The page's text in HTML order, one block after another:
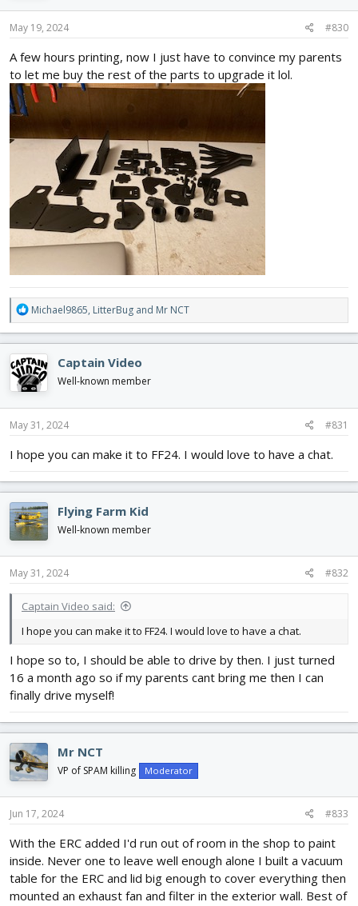
n
s
May 19, 2024 #830
A few hours printing, now I just have to convince my parents
to let me buy the rest of the parts to upgrade it lol.
R
e
a
c
t
i
o
n
s
Michael9865, LitterBug and Mr NCT
Captain Video
Well-known member
May 31, 2024 #831
I hope you can make it to FF24. I would love to have a chat.
Flying Farm Kid
Well-known member
May 31, 2024 #832
Captain Video said:
I hope you can make it to FF24. I would love to have a chat.
I hope so to, I should be able to drive by then. I just turned
16 a month ago so if my parents cant bring me then I can
finally drive myself!
Mr NCT
VP of SPAM killing Moderator
Jun 17, 2024 #833
With the ERC added I'd run out of room in the shop to paint
inside. Never one to leave well enough alone I built a vacuum
table for the ERC and lid big enough to cover everything then
mounted an exhaust fan and filter in the exterior wall. Best of